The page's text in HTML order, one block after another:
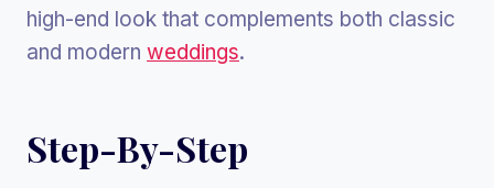
high-end look that complements both classic
and modern weddings.
Step-By-Step